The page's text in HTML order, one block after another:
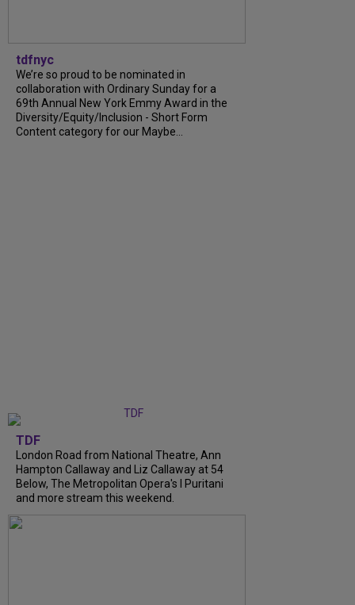
tdfnyc
We’re so proud to be nominated in
collaboration with Ordinary Sunday for a
69th Annual New York Emmy Award in the
Diversity/Equity/Inclusion - Short Form
Content category for our Maybe...
TDF
London Road from National Theatre, Ann
Hampton Callaway and Liz Callaway at 54
Below, The Metropolitan Opera's I Puritani
and more stream this weekend.